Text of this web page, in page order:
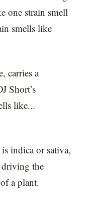
one strain smell
smells like
carries a
Short’s
like...
indica or sativa,
driving the
a plant.